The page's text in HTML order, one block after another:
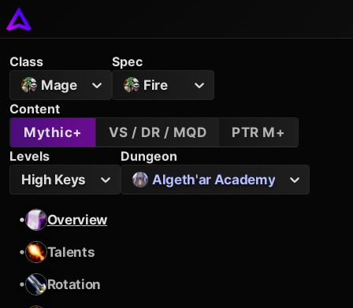
Class
Mage
Spec
Fire
Content
Mythic+
VS / DR / MQD
PTR M+
Levels
High Keys
Dungeon
Algeth'ar Academy
•
Overview
•
Talents
•
Rotation